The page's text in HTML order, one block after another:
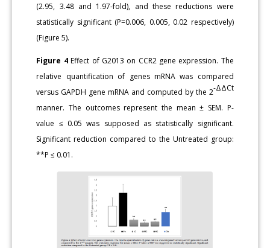
(2.95, 3.48 and 1.97-fold), and these reductions were
statistically significant (P=0.006, 0.005, 0.02 respectively)
(Figure 5).
Figure 4Effect of G2013 on CCR2 gene expression. The
relative quantification of genes mRNA was compared
versus GAPDH gene mRNA and computed by the 2-ΔΔCt
manner. The outcomes represent the mean ± SEM. P-
value ≤ 0.05 was supposed as statistically significant.
Significant reduction compared to the Untreated group:
**P ≤ 0.01.